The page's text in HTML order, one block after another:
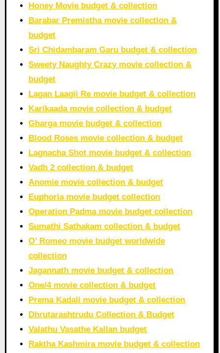
Honey Movie budget & collection
Barabar Premistha movie collection &
budget
Sri Chidambaram Garu budget & collection
Sweety Naughty Crazy movie collection &
budget
Lagan Laagii Re movie budget & collection
Karikaada movie collection & budget
Gharga movie budget & collection
Blood Roses movie collection & budget
Lagnacha Shot movie budget & collection
Vadh 2 collection & budget
Anomie movie collection & budget
Euphoria movie budget collection
Operation Padma movie budget collection
Sumathi Sathakam collection & budget
O’ Romeo movie budget worldwide
collection
Jagannath movie budget & collection
One/4 movie collection & budget
Prema Kadali movie budget & collection
Dhrutarashtrudu Collection & Budget
Valathu Vasathe Kallan budget
Raktha Kashmira movie budget & collection